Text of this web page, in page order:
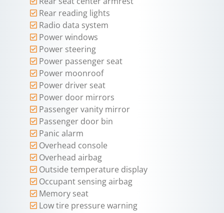
Rear reading lights
Radio data system
Power windows
Power steering
Power passenger seat
Power moonroof
Power driver seat
Power door mirrors
Passenger vanity mirror
Passenger door bin
Panic alarm
Overhead console
Overhead airbag
Outside temperature display
Occupant sensing airbag
Memory seat
Low tire pressure warning